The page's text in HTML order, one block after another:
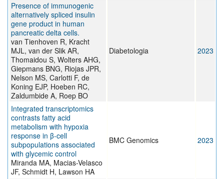
Presence of immunogenic
alternatively spliced insulin
gene product in human
pancreatic delta cells.
van Tienhoven R, Kracht
MJL, van der Slik AR,
Thomaidou S, Wolters AHG,
Giepmans BNG, Riojas JPR,
Nelson MS, Carlotti F, de
Koning EJP, Hoeben RC,
Zaldumbide A, Roep BO
Diabetologia 2023
Integrated transcriptomics
contrasts fatty acid
metabolism with hypoxia
response in β-cell
subpopulations associated
with glycemic control
Miranda MA, Macias-Velasco
JF, Schmidt H, Lawson HA
BMC Genomics 2023